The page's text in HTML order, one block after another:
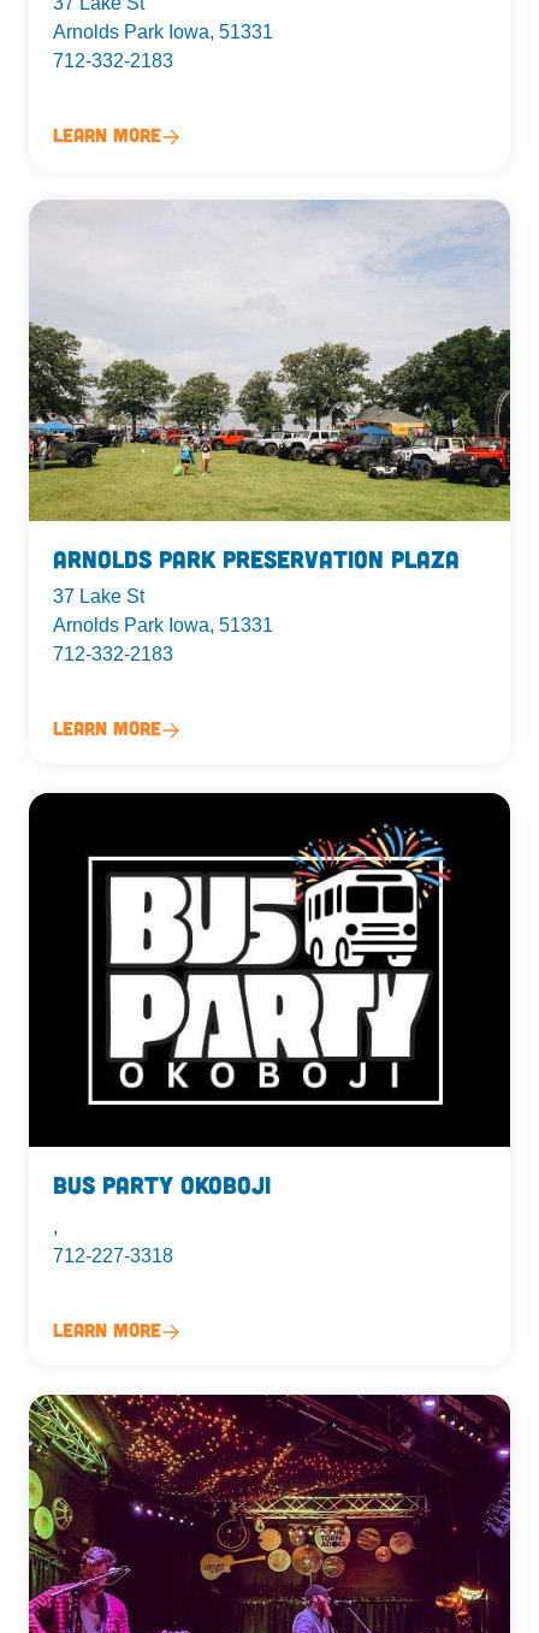
Arnolds Park Iowa, 51331
712-332-2183
Learn More
Arnolds Park Preservation Plaza
37 Lake St
Arnolds Park Iowa, 51331
712-332-2183
Learn More
Bus Party Okoboji
,
712-227-3318
Learn More